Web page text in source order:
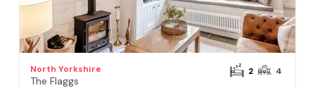
North Yorkshire
The Flaggs
2 4